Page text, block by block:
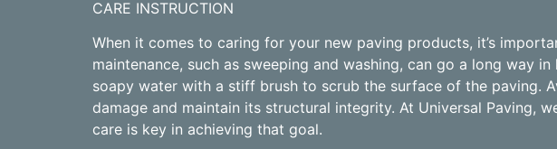
CARE INSTRUCTION
When it comes to caring for your new paving products, it’s
maintenance, such as sweeping and washing, can go a long way
soapy water with a stiff brush to scrub the surface of the paving.
damage and maintain its structural integrity. At Universal
care is key in achieving that goal.